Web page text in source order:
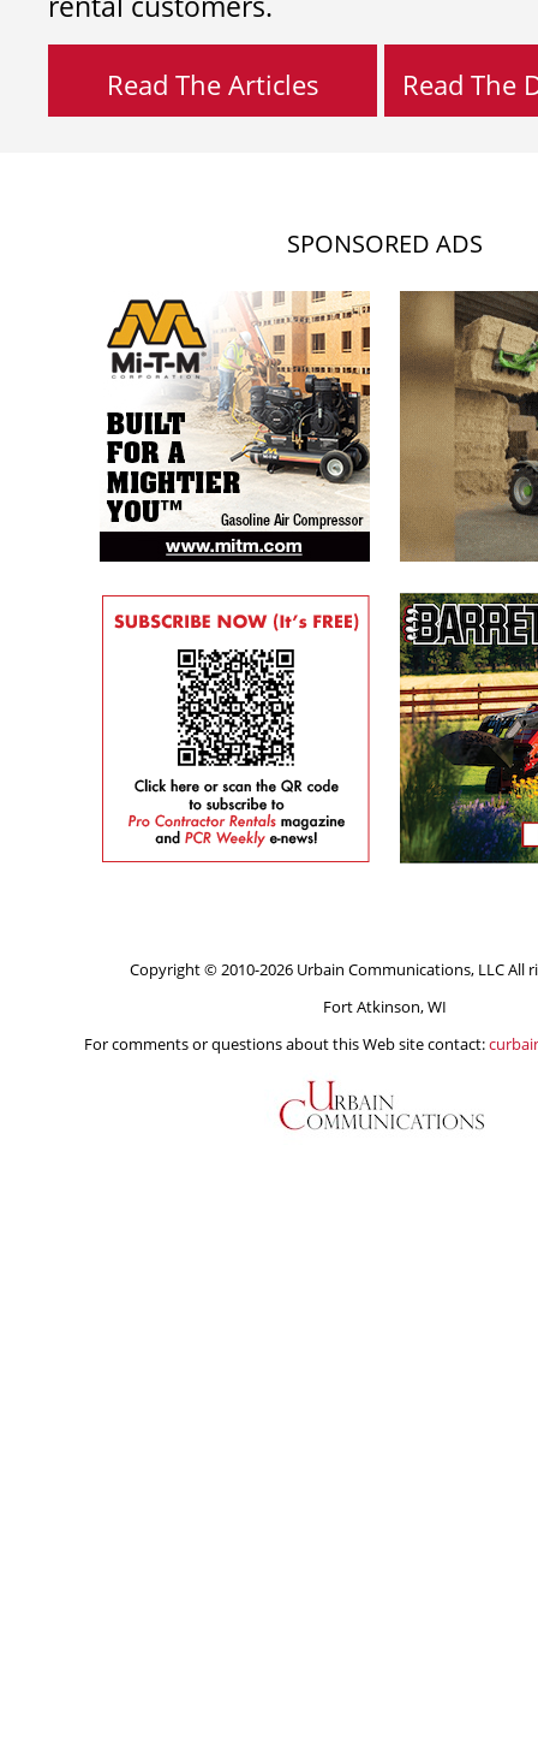
Read The Articles Read The
SPONSORED ADS
Copyright © 2010-2026 Urbain Communications, LLC All
Fort Atkinson, WI
For comments or questions about this Web site contact: